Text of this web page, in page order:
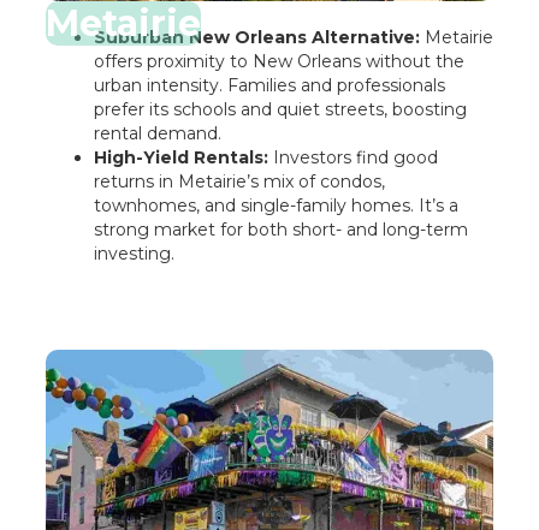
Metairie
Suburban New Orleans Alternative:Metairie
offers proximity to New Orleans without the
urban intensity. Families and professionals
prefer its schools and quiet streets, boosting
rental demand.
High-Yield Rentals:Investors find good
returns in Metairie’s mix of condos,
townhomes, and single-family homes. It’s a
strong market for both short- and long-term
investing.